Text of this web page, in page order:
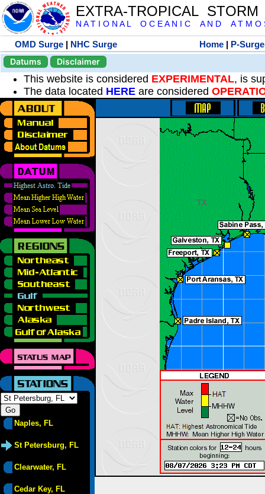
EXTRA-TROPICAL
N A T I O N A L O C E A N I C A N D A T M O
OMD Surge | NHC Surge Home | P-Surge
Datums
Disclaimer
This website is considered EXPERIMENTAL, is
The data located HERE are considered
Naples, FL
St Petersburg, FL
Clearwater, FL
Cedar Key, FL